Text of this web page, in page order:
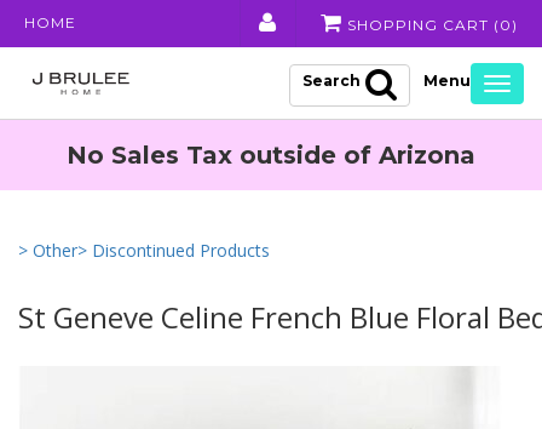
HOME SHOPPING CART ( 0 )
Search
No Sales Tax outside of Arizona
> Other> Discontinued Products
St Geneve Celine French Blue Floral